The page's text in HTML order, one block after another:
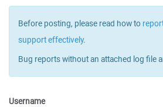
Before posting, please read how to
support effectively.
Bug reports without an attached log file
Username